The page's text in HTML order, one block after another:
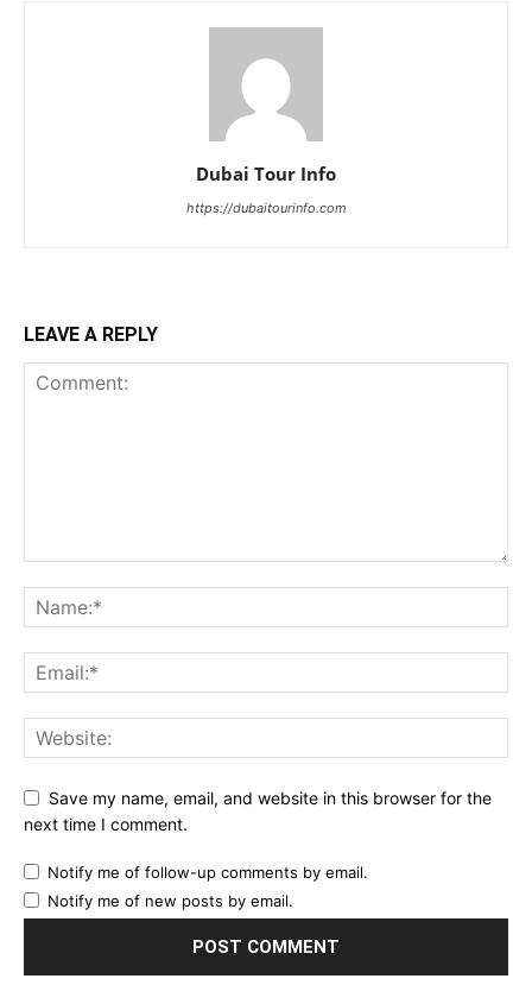
Dubai Tour Info
https://dubaitourinfo.com
LEAVE A REPLY
Save my name, email, and website in this browser for the
next time I comment.
Notify me of follow-up comments by email.
Notify me of new posts by email.